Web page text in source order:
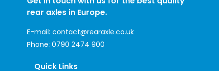
rear axles in Europe.
E-mail: contact@rearaxle.co.uk
Phone: 0790 2474 900
Quick Links